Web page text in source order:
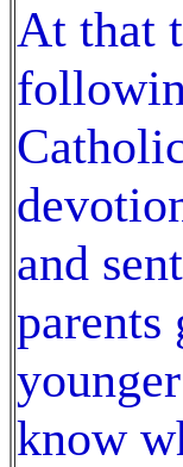
At that
and
know